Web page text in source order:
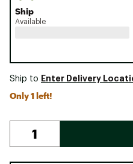
Ship
Available
Ship to Enter Delivery
Only 1 left!